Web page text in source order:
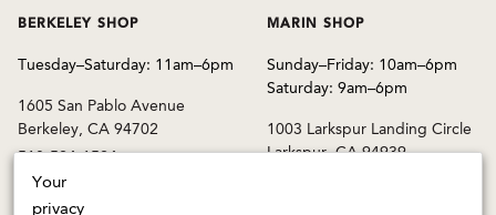
BERKELEY SHOP
Tuesday–Saturday: 11am–6pm
1605 San Pablo Avenue
Berkeley, CA 94702
510-524-1524
MARIN SHOP
Sunday–Friday: 10am–6pm
Saturday: 9am–6pm
1003 Larkspur Landing Circle
Larkspur, CA 94939
Your
privacy